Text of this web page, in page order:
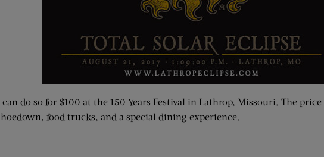
do so for $100 at the 150 Years Festival in Lathrop, Missouri. The
food trucks, and a special dining experience.